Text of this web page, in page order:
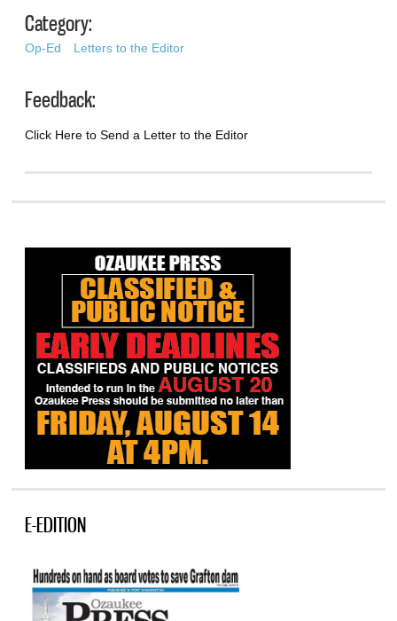
Category:
Op-Ed Letters to the Editor
Feedback:
Click Here to Send a Letter to the Editor
E-EDITION